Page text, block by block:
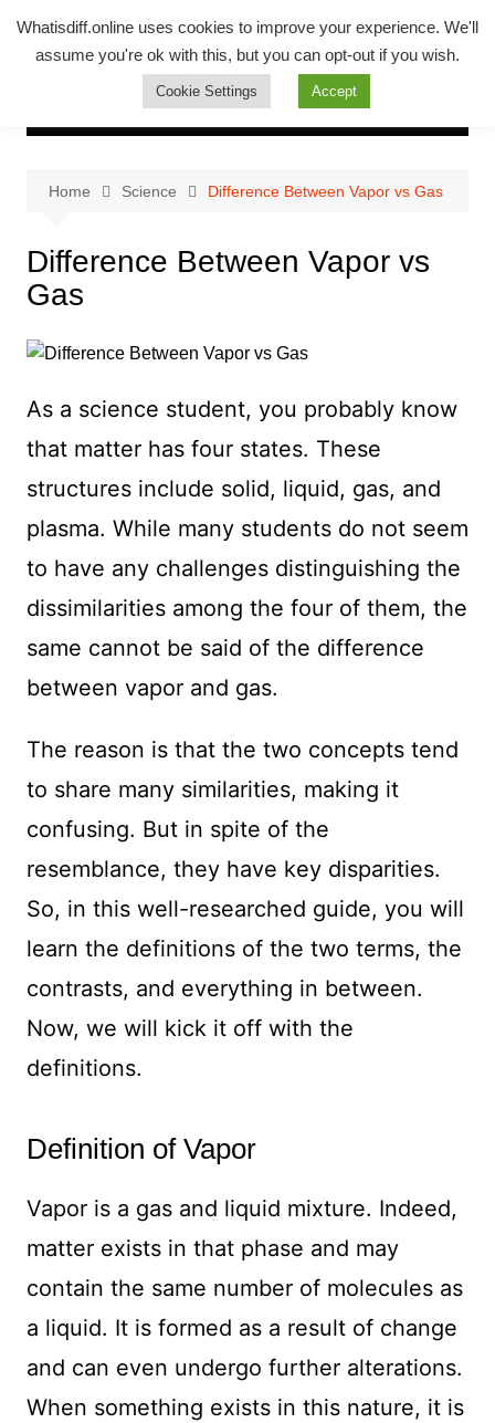
Whatsadiff
whatisdiff.online
Home Science Difference Between Vapor vs Gas
Difference Between Vapor vs
Gas
As a science student, you probably know
that matter has four states. These
structures include solid, liquid, gas, and
plasma. While many students do not seem
to have any challenges distinguishing the
dissimilarities among the four of them, the
same cannot be said of the difference
between vapor and gas.
The reason is that the two concepts tend
to share many similarities, making it
confusing. But in spite of the
resemblance, they have key disparities.
So, in this well-researched guide, you will
learn the definitions of the two terms, the
contrasts, and everything in between.
Now, we will kick it off with the
definitions.
Definition of Vapor
Vapor is a gas and liquid mixture. Indeed,
matter exists in that phase and may
contain the same number of molecules as
a liquid. It is formed as a result of change
and can even undergo further alterations.
When something exists in this nature, it is
Whatisdiff.online uses cookies to improve your experience. We'll
assume you're ok with this, but you can opt-out if you wish.
Cookie Settings Accept